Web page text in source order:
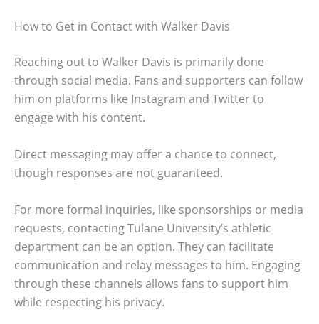
How to Get in Contact with Walker Davis
Reaching out to Walker Davis is primarily done
through social media. Fans and supporters can follow
him on platforms like Instagram and Twitter to
engage with his content.
Direct messaging may offer a chance to connect,
though responses are not guaranteed.
For more formal inquiries, like sponsorships or media
requests, contacting Tulane University’s athletic
department can be an option. They can facilitate
communication and relay messages to him. Engaging
through these channels allows fans to support him
while respecting his privacy.